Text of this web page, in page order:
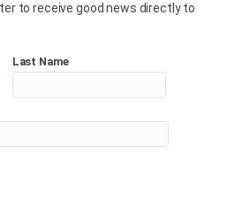
to receive good news directly to
Last Name